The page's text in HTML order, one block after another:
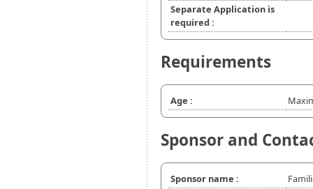
Separate Application is
required :
Requirements
Age :
Sponsor and
Sponsor name :